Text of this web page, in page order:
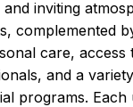
inviting
complemented
care, access
and a
programs. Each